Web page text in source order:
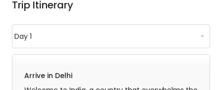
Trip Itinerary
Arrive in Delhi